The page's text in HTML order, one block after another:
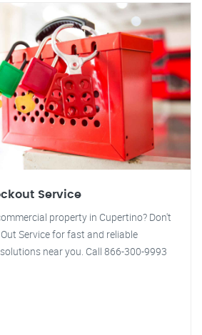
Service
property in Cupertino? Don't
Service for fast and reliable
near you. Call 866-300-9993